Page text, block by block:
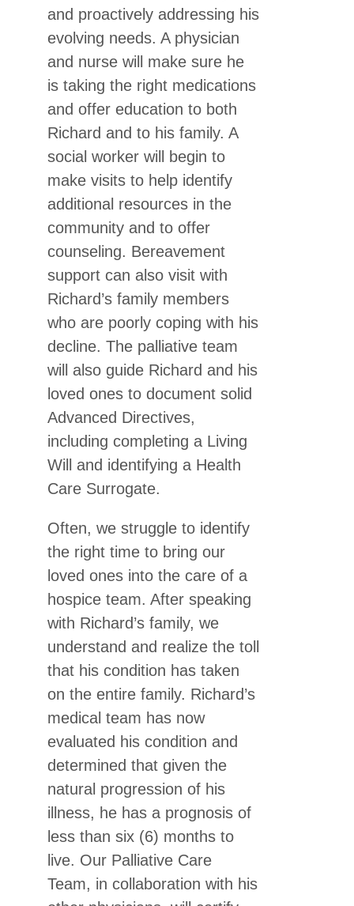
and proactively addressing his
evolving needs. A physician
and nurse will make sure he
is taking the right medications
and offer education to both
Richard and to his family. A
social worker will begin to
make visits to help identify
additional resources in the
community and to offer
counseling. Bereavement
support can also visit with
Richard’s family members
who are poorly coping with his
decline. The palliative team
will also guide Richard and his
loved ones to document solid
Advanced Directives,
including completing a Living
Will and identifying a Health
Care Surrogate.
Often, we struggle to identify
the right time to bring our
loved ones into the care of a
hospice team. After speaking
with Richard’s family, we
understand and realize the toll
that his condition has taken
on the entire family. Richard’s
medical team has now
evaluated his condition and
determined that given the
natural progression of his
illness, he has a prognosis of
less than six (6) months to
live. Our Palliative Care
Team, in collaboration with his